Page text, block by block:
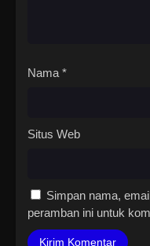
Nama *
Situs Web
Simpan nama,
peramban ini untuk